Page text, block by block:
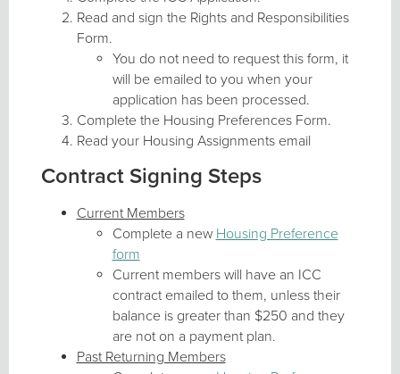
Read and sign the Rights and Responsibilities
Form.
You do not need to request this form, it
will be emailed to you when your
application has been processed.
Complete the Housing Preferences Form.
Read your Housing Assignments email
Contract Signing Steps
Current Members
Complete a new Housing Preference
form
Current members will have an ICC
contract emailed to them, unless their
balance is greater than $250 and they
are not on a payment plan.
Past Returning Members